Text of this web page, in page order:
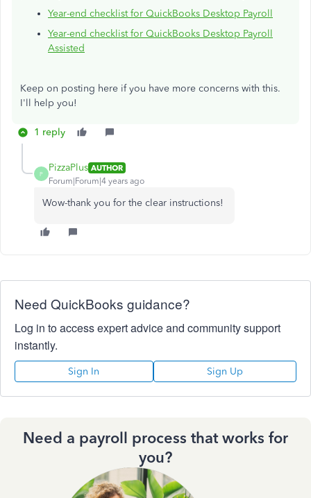
Year-end checklist for QuickBooks Desktop Payroll
Year-end checklist for QuickBooks Desktop Payroll
Assisted
Keep on posting here if you have more concerns with this.
I'll help you!
1 reply
P
PizzaPlus AUTHOR
Forum|Forum|4 years ago
Wow-thank you for the clear instructions!
Need QuickBooks guidance?
Log in to access expert advice and community support
instantly.
Sign In Sign Up
Need a payroll process that works for
you?